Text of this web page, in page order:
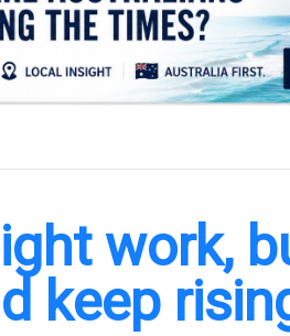
work,
keep